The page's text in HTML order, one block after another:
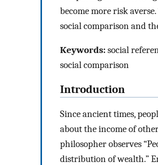
become more risk
social comparison and
Keywords:social
social comparison
Introduction
Since ancient times,
about the income of
philosopher observes
distribution of wealth.”